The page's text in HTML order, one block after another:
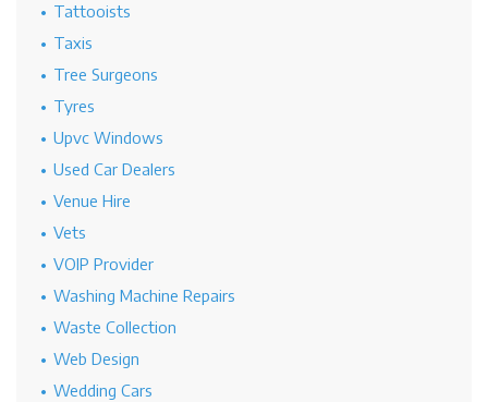
Tattooists
Taxis
Tree Surgeons
Tyres
Upvc Windows
Used Car Dealers
Venue Hire
Vets
VOIP Provider
Washing Machine Repairs
Waste Collection
Web Design
Wedding Cars